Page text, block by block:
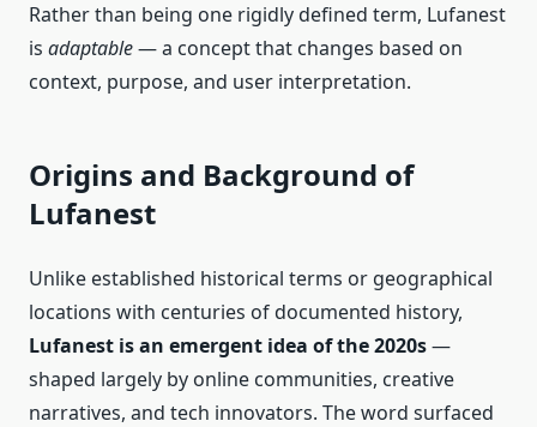
Rather than being one rigidly defined term, Lufanest
is adaptable— a concept that changes based on
context, purpose, and user interpretation.
Origins and Background of
Lufanest
Unlike established historical terms or geographical
locations with centuries of documented history,
Lufanest is an emergent idea of the 2020s—
shaped largely by online communities, creative
narratives, and tech innovators. The word surfaced